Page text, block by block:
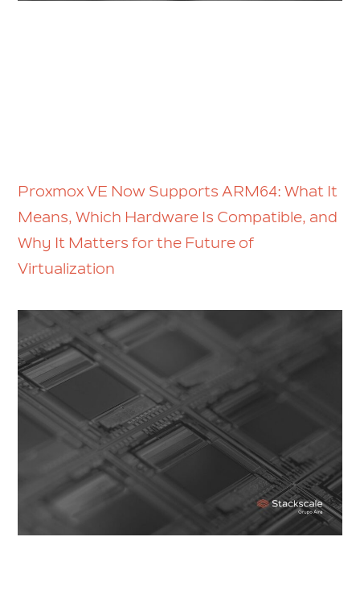
Proxmox VE Now Supports ARM64: What It
Means, Which Hardware Is Compatible, and
Why It Matters for the Future of
Virtualization